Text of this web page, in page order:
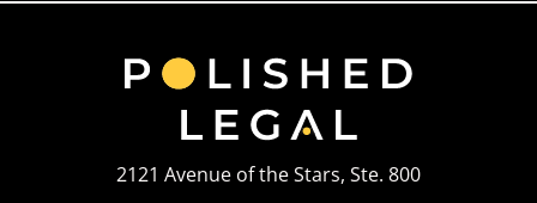
2121 Avenue of the Stars, Ste. 800